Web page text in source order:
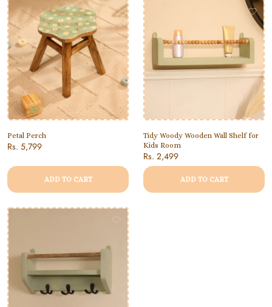
Petal Perch
Rs. 5,799
ADD TO CART
Tidy Woody Wooden Wall Shelf for
Kids Room
Rs. 2,499
ADD TO CART